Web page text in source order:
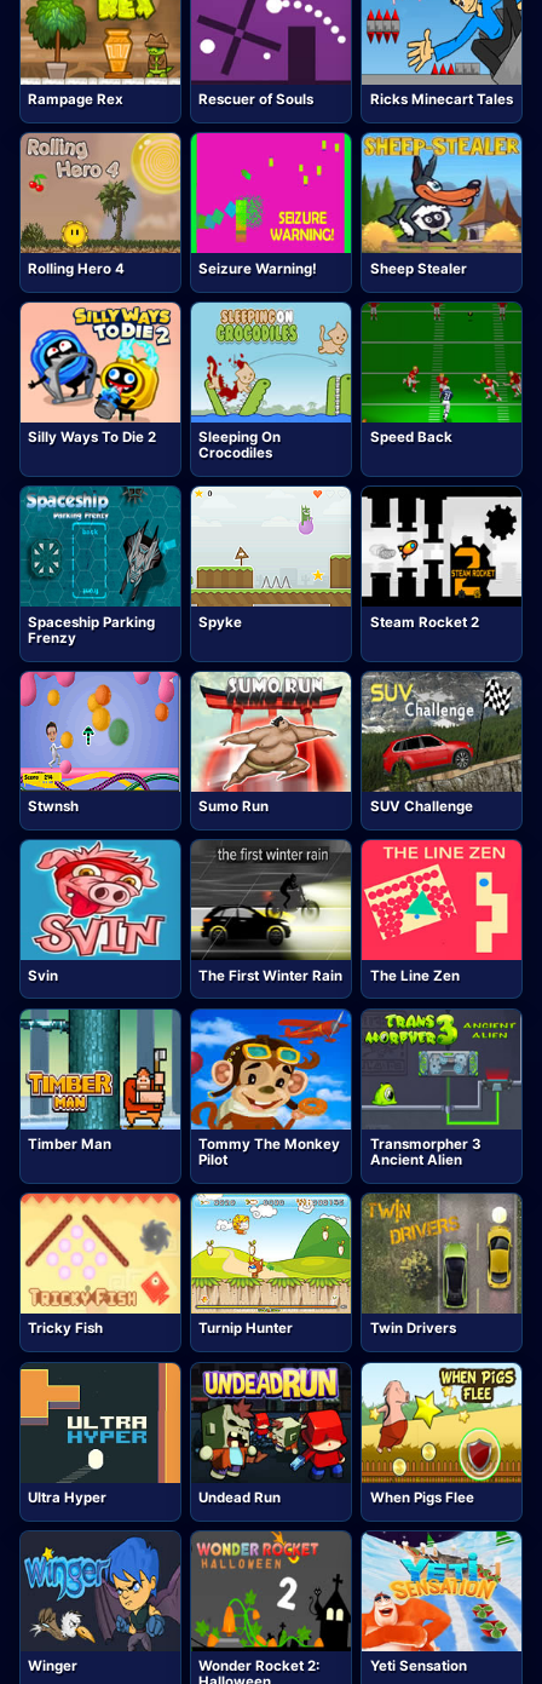
Rampage Rex Rescuer of Souls Ricks Minecart Tales
Rolling Hero 4 Seizure Warning! Sheep Stealer
Silly Ways To Die 2
Sleeping On
Crocodiles
Speed Back
Spaceship Parking
Frenzy
Spyke Steam Rocket 2
Stwnsh Sumo Run SUV Challenge
Svin The First Winter Rain The Line Zen
Timber Man
Tommy The Monkey
Pilot
Transmorpher 3
Ancient Alien
Tricky Fish Turnip Hunter Twin Drivers
Ultra Hyper Undead Run When Pigs Flee
Winger
Wonder Rocket 2:
Yeti Sensation